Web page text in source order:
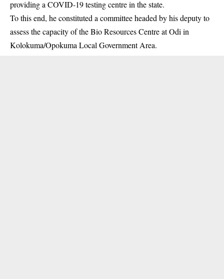
providing a COVID-19 testing centre in the state.
To this end, he constituted a committee headed by his deputy to
assess the capacity of the Bio Resources Centre at Odi in
Kolokuma/Opokuma Local Government Area.